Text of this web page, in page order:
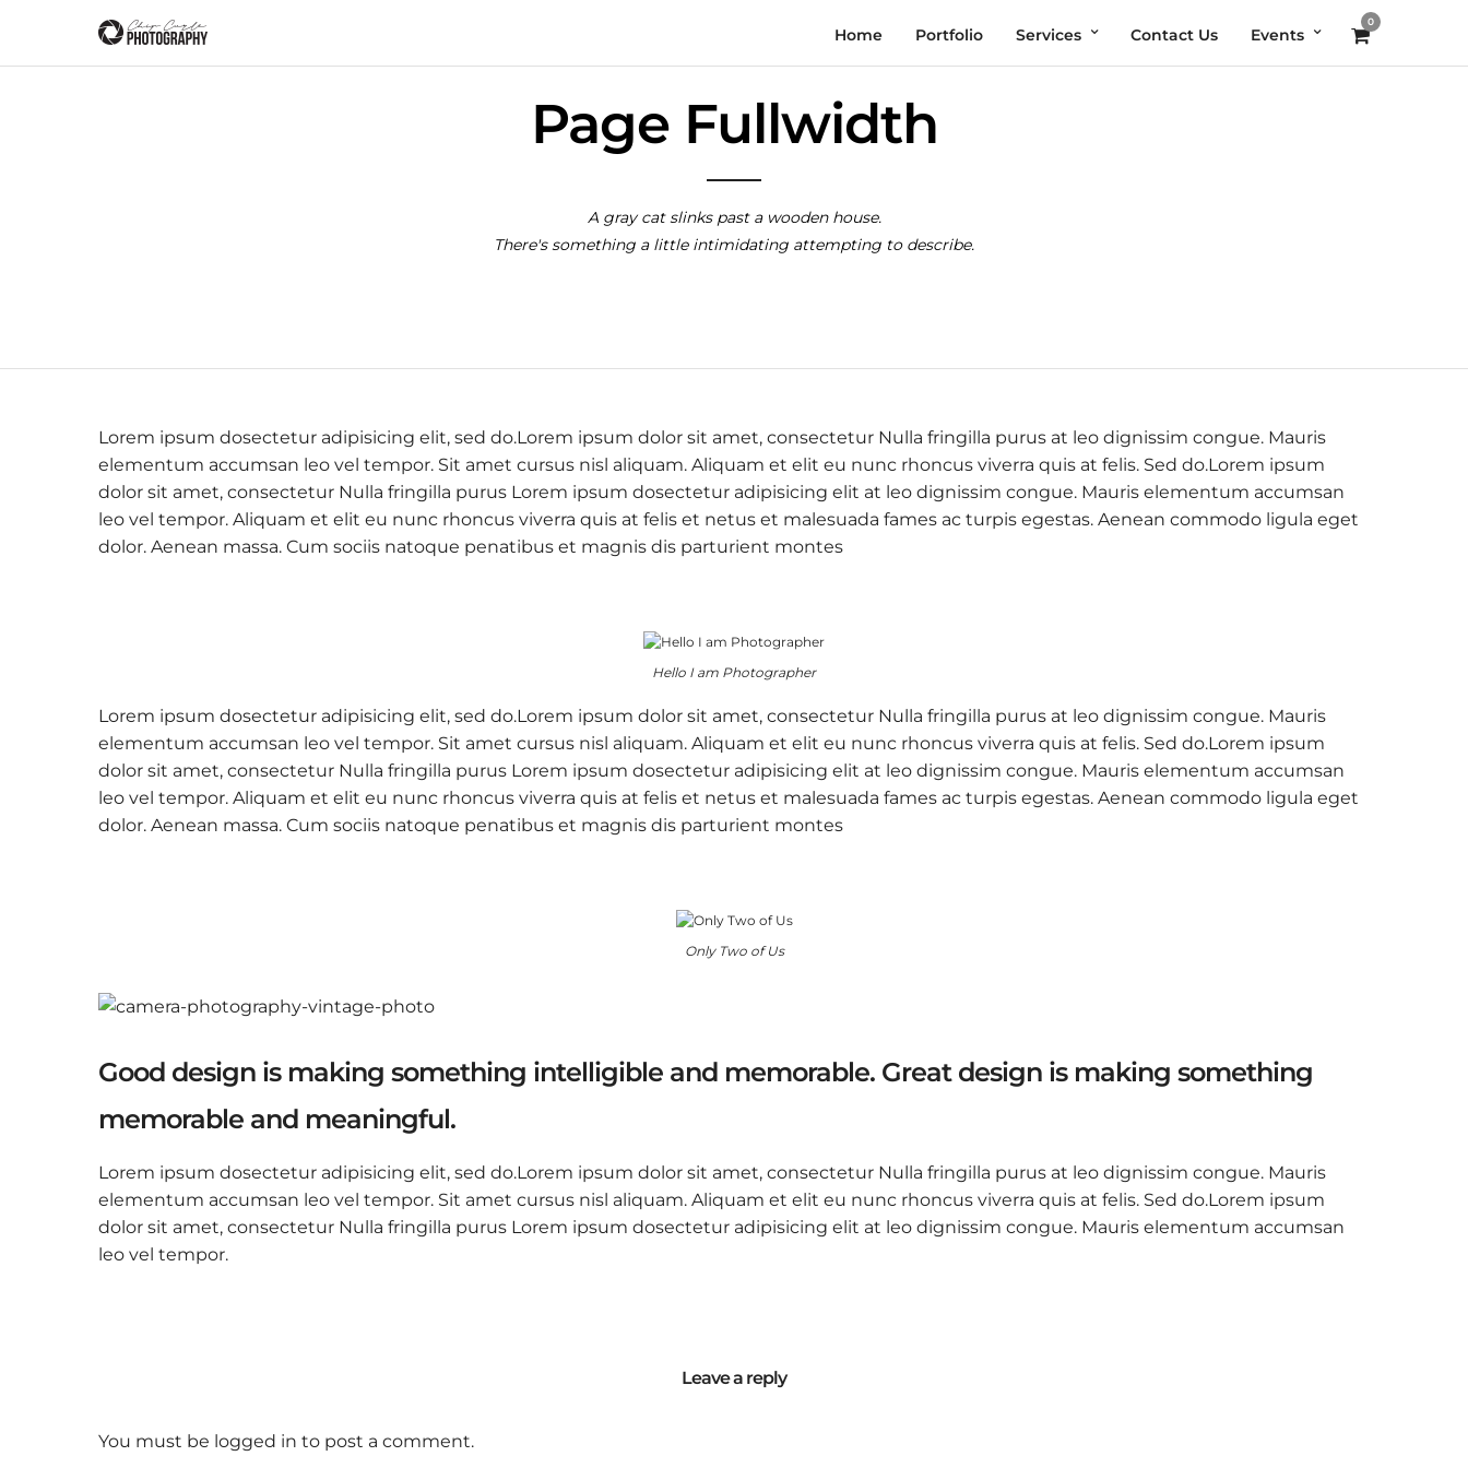
Home Portfolio Services Contact Us Events
0
Page Fullwidth
A gray cat slinks past a wooden house.
There's something a little intimidating attempting to describe.
Lorem ipsum dosectetur adipisicing elit, sed do.Lorem ipsum dolor sit amet, consectetur Nulla fringilla purus at leo dignissim congue. Mauris
elementum accumsan leo vel tempor. Sit amet cursus nisl aliquam. Aliquam et elit eu nunc rhoncus viverra quis at felis. Sed do.Lorem ipsum
dolor sit amet, consectetur Nulla fringilla purus Lorem ipsum dosectetur adipisicing elit at leo dignissim congue. Mauris elementum accumsan
leo vel tempor. Aliquam et elit eu nunc rhoncus viverra quis at felis et netus et malesuada fames ac turpis egestas. Aenean commodo ligula eget
dolor. Aenean massa. Cum sociis natoque penatibus et magnis dis parturient montes
Hello I am Photographer
Lorem ipsum dosectetur adipisicing elit, sed do.Lorem ipsum dolor sit amet, consectetur Nulla fringilla purus at leo dignissim congue. Mauris
elementum accumsan leo vel tempor. Sit amet cursus nisl aliquam. Aliquam et elit eu nunc rhoncus viverra quis at felis. Sed do.Lorem ipsum
dolor sit amet, consectetur Nulla fringilla purus Lorem ipsum dosectetur adipisicing elit at leo dignissim congue. Mauris elementum accumsan
leo vel tempor. Aliquam et elit eu nunc rhoncus viverra quis at felis et netus et malesuada fames ac turpis egestas. Aenean commodo ligula eget
dolor. Aenean massa. Cum sociis natoque penatibus et magnis dis parturient montes
Only Two of Us
Good design is making something intelligible and memorable. Great design is making something
memorable and meaningful.
Lorem ipsum dosectetur adipisicing elit, sed do.Lorem ipsum dolor sit amet, consectetur Nulla fringilla purus at leo dignissim congue. Mauris
elementum accumsan leo vel tempor. Sit amet cursus nisl aliquam. Aliquam et elit eu nunc rhoncus viverra quis at felis. Sed do.Lorem ipsum
dolor sit amet, consectetur Nulla fringilla purus Lorem ipsum dosectetur adipisicing elit at leo dignissim congue. Mauris elementum accumsan
leo vel tempor.
Leave a reply
You must be logged in to post a comment.